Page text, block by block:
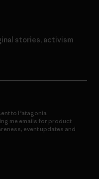
stories, activism
to Patagonia
me emails for product
event updates and